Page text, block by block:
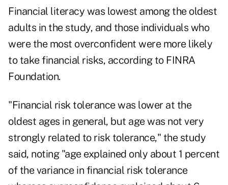
Financial literacy was lowest among the oldest
adults in the study, and those individuals who
were the most overconfident were more likely
to take financial risks, according to FINRA
Foundation.
"Financial risk tolerance was lower at the
oldest ages in general, but age was not very
strongly related to risk tolerance," the study
said, noting "age explained only about 1 percent
of the variance in financial risk tolerance